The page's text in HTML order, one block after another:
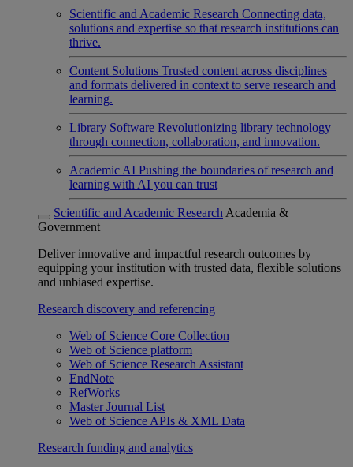
Scientific and Academic Research Connecting data,
solutions and expertise so that research institutions can
thrive.
Content Solutions Trusted content across disciplines
and formats delivered in context to serve research and
learning.
Library Software Revolutionizing library technology
through connection, collaboration, and innovation.
Academic AI Pushing the boundaries of research and
learning with AI you can trust
Scientific and Academic Research Academia &
Government
Deliver innovative and impactful research outcomes by
equipping your institution with trusted data, flexible solutions
and unbiased expertise.
Research discovery and referencing
Web of Science Core Collection
Web of Science platform
Web of Science Research Assistant
EndNote
RefWorks
Master Journal List
Web of Science APIs & XML Data
Research funding and analytics